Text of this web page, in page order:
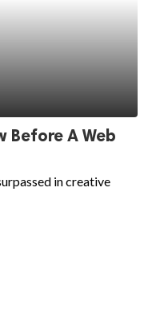
Before A Web
in creative